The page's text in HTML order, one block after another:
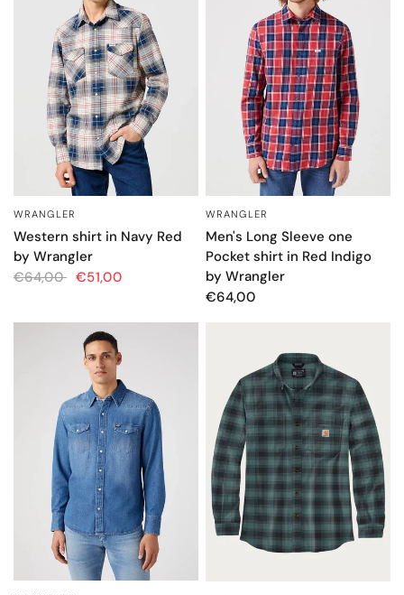
WRANGLER
Western shirt in Navy Red
by Wrangler
€64,00 €51,00
WRANGLER
Men's Long Sleeve one
Pocket shirt in Red Indigo
by Wrangler
€64,00